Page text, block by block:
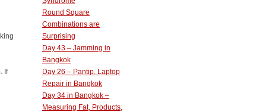
If
Round Square
Combinations are
Surprising
Day 43 – Jamming in
Bangkok
Day 26 – Pantip, Laptop
Repair in Bangkok
Day 34 in Bangkok –
Measuring Fat, Products,